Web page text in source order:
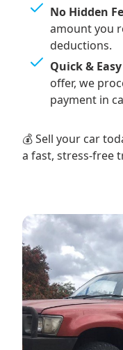
No Hidden
amount you
deductions.
Quick &
offer, we
payment in
💰 Sell your car
a fast, stress-free